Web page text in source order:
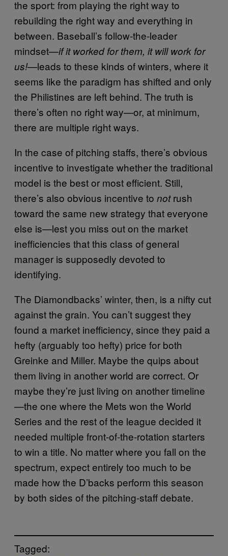
the sport: from playing the right way to
rebuilding the right way and everything in
between. Baseball’s follow-the-leader
mindset—if it worked for them, it will work for
us!—leads to these kinds of winters, where it
seems like the paradigm has shifted and only
the Philistines are left behind. The truth is
there’s often no right way—or, at minimum,
there are multiple right ways.
In the case of pitching staffs, there’s obvious
incentive to investigate whether the traditional
model is the best or most efficient. Still,
there’s also obvious incentive to notrush
toward the same new strategy that everyone
else is—lest you miss out on the market
inefficiencies that this class of general
manager is supposedly devoted to
identifying.
The Diamondbacks’ winter, then, is a nifty cut
against the grain. You can’t suggest they
found a market inefficiency, since they paid a
hefty (arguably too hefty) price for both
Greinke and Miller. Maybe the quips about
them living in another world are correct. Or
maybe they’re just living on another timeline
—the one where the Mets won the World
Series and the rest of the league decided it
needed multiple front-of-the-rotation starters
to win a title. No matter where you fall on the
spectrum, expect entirely too much to be
made how the D’backs perform this season
by both sides of the pitching-staff debate.
Tagged: